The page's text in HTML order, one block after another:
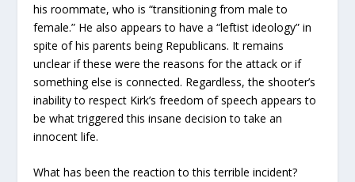
his roommate, who is “transitioning from male to
female.” He also appears to have a “leftist ideology” in
spite of his parents being Republicans. It remains
unclear if these were the reasons for the attack or if
something else is connected. Regardless, the shooter’s
inability to respect Kirk’s freedom of speech appears to
be what triggered this insane decision to take an
innocent life.
What has been the reaction to this terrible incident?